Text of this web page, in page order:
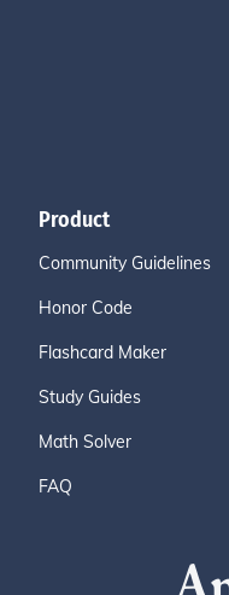
Product
Community Guidelines
Honor Code
Flashcard Maker
Study Guides
Math Solver
FAQ